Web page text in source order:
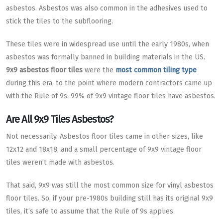
asbestos. Asbestos was also common in the adhesives used to
stick the tiles to the subflooring.
These tiles were in widespread use until the early 1980s, when
asbestos was formally banned in building materials in the US.
9x9 asbestos floor tiles were the most common tiling type
during this era, to the point where modern contractors came up
with the Rule of 9s: 99% of 9x9 vintage floor tiles have asbestos.
Are All 9x9 Tiles Asbestos?
Not necessarily. Asbestos floor tiles came in other sizes, like
12x12 and 18x18, and a small percentage of 9x9 vintage floor
tiles weren’t made with asbestos.
That said, 9x9 was still the most common size for vinyl asbestos
floor tiles. So, if your pre-1980s building still has its original 9x9
tiles, it’s safe to assume that the Rule of 9s applies.